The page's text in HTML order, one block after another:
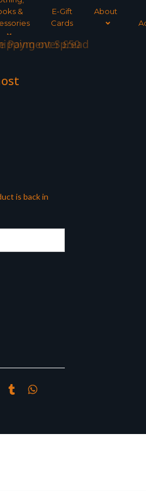
&
E-Gift
Cards
About
Payment Spread
is back in